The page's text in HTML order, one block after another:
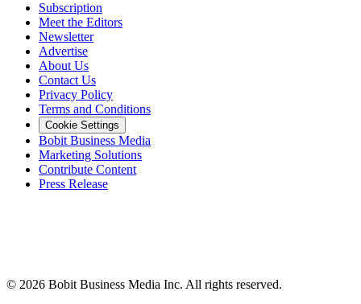
Subscription
Meet the Editors
Newsletter
Advertise
About Us
Contact Us
Privacy Policy
Terms and Conditions
Cookie Settings
Bobit Business Media
Marketing Solutions
Contribute Content
Press Release
© 2026 Bobit Business Media Inc. All rights reserved.